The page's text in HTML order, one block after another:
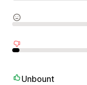
Unbount